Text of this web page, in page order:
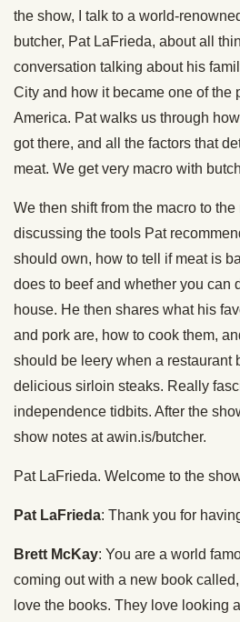
the show, I talk to a world-
butcher, Pat LaFrieda, about all
conversation talking about his
City and how it became one of the
America. Pat walks us through
got there, and all the factors that
meat. We get very macro with
We then shift from the macro to
discussing the tools Pat
should own, how to tell if meat is
does to beef and whether you can
house. He then shares what his
and pork are, how to cook them,
should be leery when a restaurant
delicious sirloin steaks. Really
independence tidbits. After the
show notes at awin.is/butcher.
Pat LaFrieda. Welcome to the
Pat LaFrieda: Thank you for
Brett McKay: You are a world
coming out with a new book
love the books. They love looking